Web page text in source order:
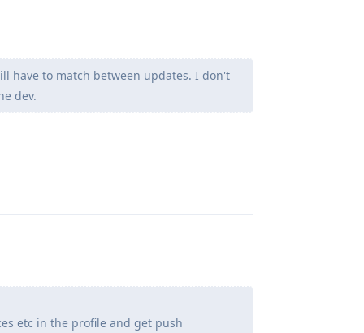
have to match between updates. I don't
dev.
etc in the profile and get push